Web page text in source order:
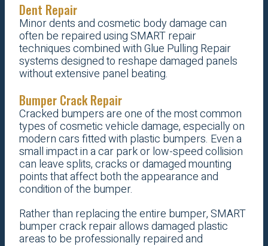
Dent Repair
Minor dents and cosmetic body damage can
often be repaired using SMART repair
techniques combined with Glue Pulling Repair
systems designed to reshape damaged panels
without extensive panel beating.
Bumper Crack Repair
Cracked bumpers are one of the most common
types of cosmetic vehicle damage, especially on
modern cars fitted with plastic bumpers. Even a
small impact in a car park or low-speed collision
can leave splits, cracks or damaged mounting
points that affect both the appearance and
condition of the bumper.
Rather than replacing the entire bumper, SMART
bumper crack repair allows damaged plastic
areas to be professionally repaired and